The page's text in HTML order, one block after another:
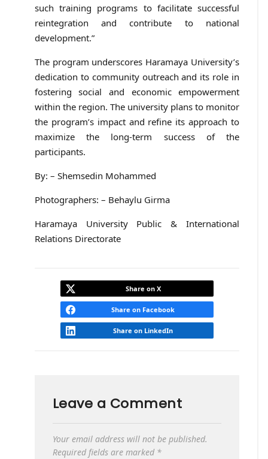
such training programs to facilitate successful
reintegration and contribute to national
development.”
The program underscores Haramaya University’s
dedication to community outreach and its role in
fostering social and economic empowerment
within the region. The university plans to monitor
the program’s impact and refine its approach to
maximize the long-term success of the
participants.
By: – Shemsedin Mohammed
Photographers: – Behaylu Girma
Haramaya University Public & International
Relations Directorate
Share on X
Share on Facebook
Share on LinkedIn
Leave a Comment
Your email address will not be published.
Required fields are marked *